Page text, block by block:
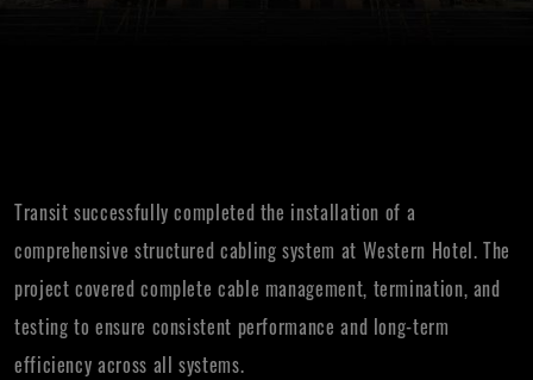
Transit successfully completed the installation of a
comprehensive structured cabling system at Western Hotel. The
project covered complete cable management, termination, and
testing to ensure consistent performance and long-term
efficiency across all systems.